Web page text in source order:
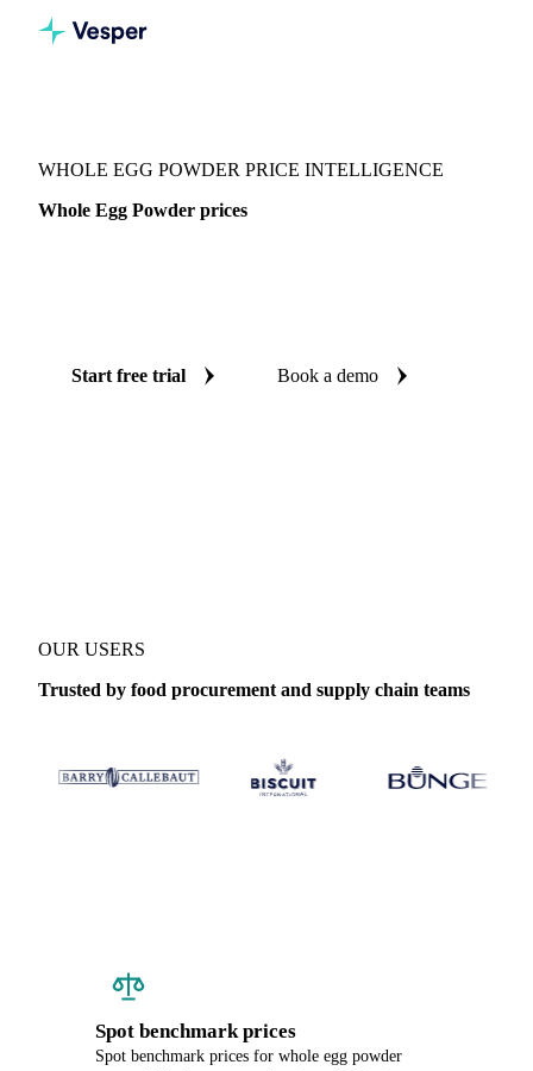
WHOLE EGG POWDER PRICE INTELLIGENCE
Whole Egg Powder prices
Start free trial Book a demo
OUR USERS
Trusted by food procurement and supply chain teams
Spot benchmark prices
Spot benchmark prices for whole egg powder